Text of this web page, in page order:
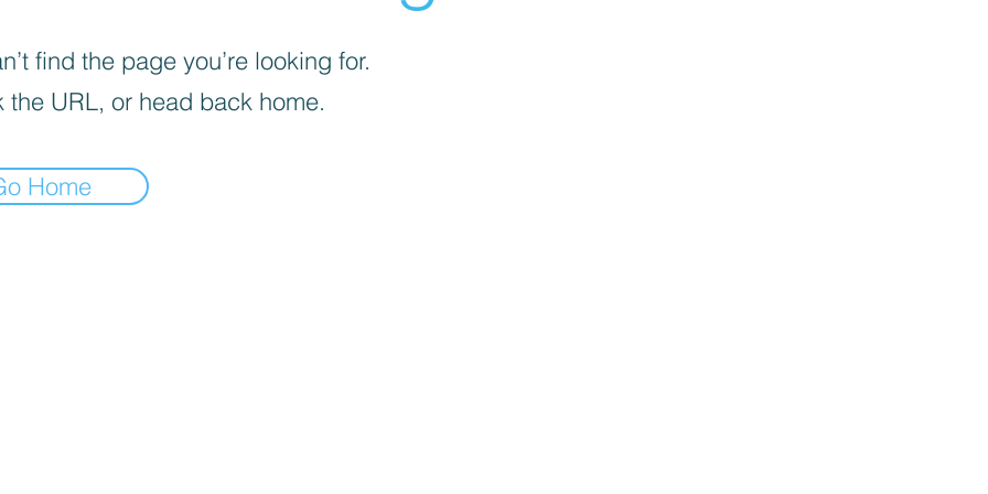
find the page you’re looking for.
the URL, or head back home.
Home